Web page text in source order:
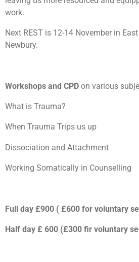
work.
Next REST is 12-14 November in
Newbury.
Workshops and CPD on various
What is Trauma?
When Trauma Trips us up
Dissociation and Attachment
Working Somatically in Counselling
Full day £900 ( £600 for voluntary
Half day £ 600 (£300 fir voluntary